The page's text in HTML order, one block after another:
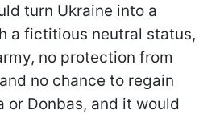
turn Ukraine into a
a fictitious neutral status,
no protection from
no chance to regain
or Donbas, and it would